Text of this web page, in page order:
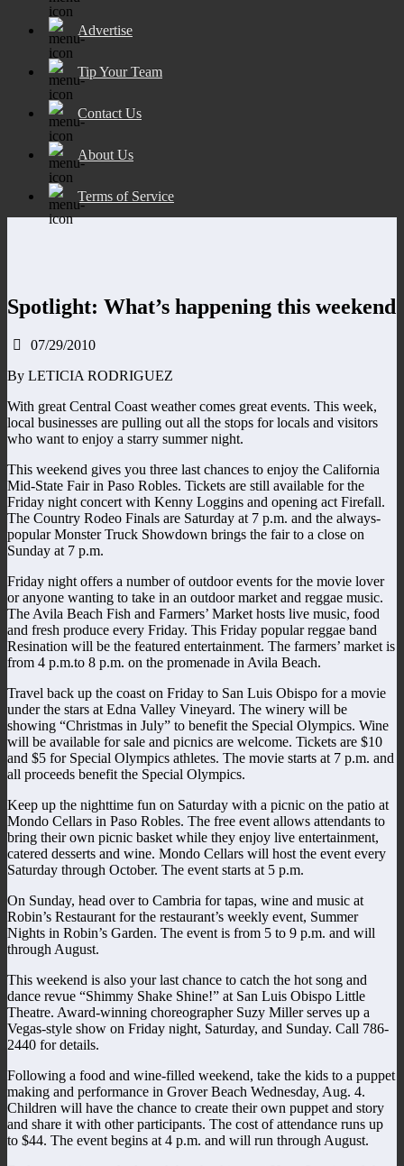
Advertise
Tip Your Team
Contact Us
About Us
Terms of Service
Spotlight: What’s happening this weekend
07/29/2010
By LETICIA RODRIGUEZ
With great Central Coast weather comes great events. This week,
local businesses are pulling out all the stops for locals and visitors
who want to enjoy a starry summer night.
This weekend gives you three last chances to enjoy the California
Mid-State Fair in Paso Robles. Tickets are still available for the
Friday night concert with Kenny Loggins and opening act Firefall.
The Country Rodeo Finals are Saturday at 7 p.m. and the always-
popular Monster Truck Showdown brings the fair to a close on
Sunday at 7 p.m.
Friday night offers a number of outdoor events for the movie lover
or anyone wanting to take in an outdoor market and reggae music.
The Avila Beach Fish and Farmers’ Market hosts live music, food
and fresh produce every Friday. This Friday popular reggae band
Resination will be the featured entertainment. The farmers’ market is
from 4 p.m.to 8 p.m. on the promenade in Avila Beach.
Travel back up the coast on Friday to San Luis Obispo for a movie
under the stars at Edna Valley Vineyard. The winery will be
showing “Christmas in July” to benefit the Special Olympics. Wine
will be available for sale and picnics are welcome. Tickets are $10
and $5 for Special Olympics athletes. The movie starts at 7 p.m. and
all proceeds benefit the Special Olympics.
Keep up the nighttime fun on Saturday with a picnic on the patio at
Mondo Cellars in Paso Robles. The free event allows attendants to
bring their own picnic basket while they enjoy live entertainment,
catered desserts and wine. Mondo Cellars will host the event every
Saturday through October. The event starts at 5 p.m.
On Sunday, head over to Cambria for tapas, wine and music at
Robin’s Restaurant for the restaurant’s weekly event, Summer
Nights in Robin’s Garden. The event is from 5 to 9 p.m. and will
through August.
This weekend is also your last chance to catch the hot song and
dance revue “Shimmy Shake Shine!” at San Luis Obispo Little
Theatre. Award-winning choreographer Suzy Miller serves up a
Vegas-style show on Friday night, Saturday, and Sunday. Call 786-
2440 for details.
Following a food and wine-filled weekend, take the kids to a puppet
making and performance in Grover Beach Wednesday, Aug. 4.
Children will have the chance to create their own puppet and story
and share it with other participants. The cost of attendance runs up
to $44. The event begins at 4 p.m. and will run through August.